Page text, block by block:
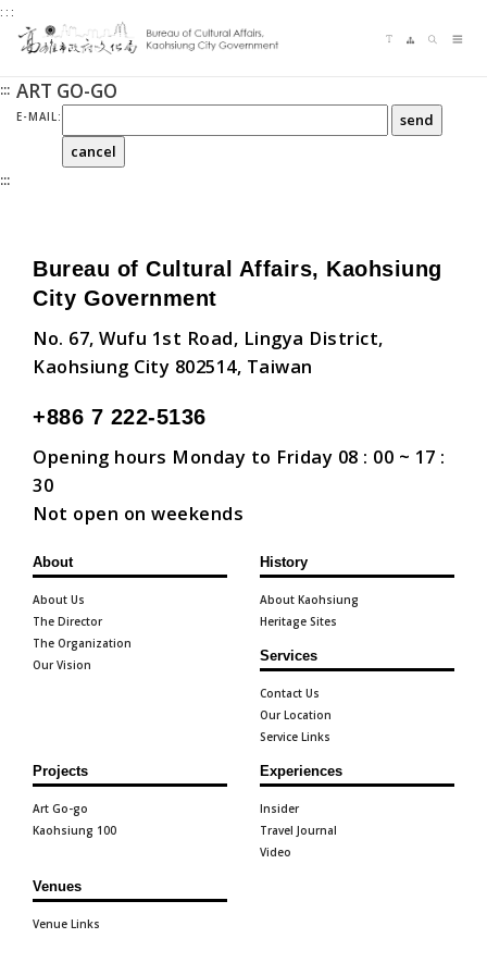
Jump
to
content
zone
center
:::
::: ART GO-GO
E-MAIL:
:::
Bureau of Cultural Affairs, Kaohsiung
City Government
No. 67, Wufu 1st Road, Lingya District,
Kaohsiung City 802514, Taiwan
+886 7 222-5136
Opening hours Monday to Friday 08 : 00 ~ 17 :
30
Not open on weekends
About
About Us
The Director
The Organization
Our Vision
History
About Kaohsiung
Heritage Sites
Services
Contact Us
Our Location
Service Links
Projects
Art Go-go
Kaohsiung 100
Experiences
Insider
Travel Journal
Video
Venues
Venue Links